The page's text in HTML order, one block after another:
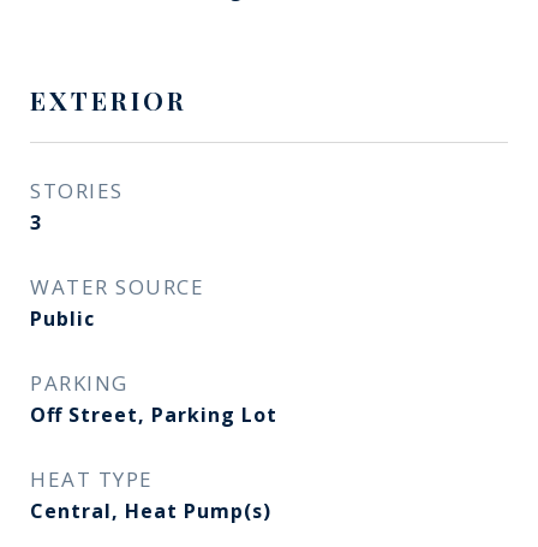
EXTERIOR
STORIES
3
WATER SOURCE
Public
PARKING
Off Street, Parking Lot
HEAT TYPE
Central, Heat Pump(s)